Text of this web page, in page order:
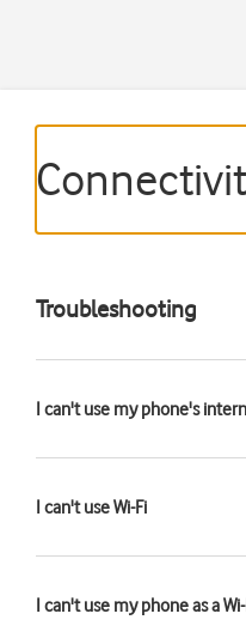
Troubleshooting
I can't use my phone's
I can't use Wi-Fi
I can't use my phone as a